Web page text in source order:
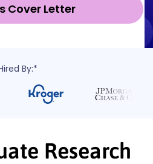
Cover Letter
By:*
Research